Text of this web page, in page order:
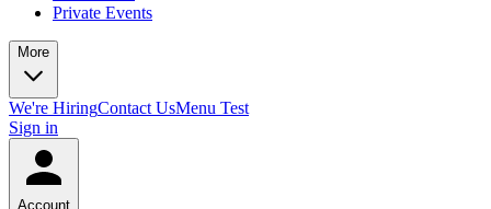
Private Events
More
We're HiringContact UsMenu Test
Sign in
Account